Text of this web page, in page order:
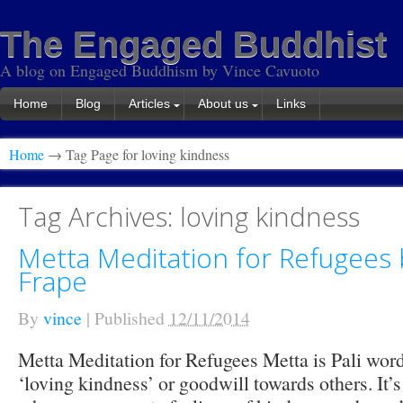
The Engaged Buddhist
A blog on Engaged Buddhism by Vince Cavuoto
Home Blog Articles About us Links
Home → Tag Page for loving kindness
Tag Archives: loving kindness
Metta Meditation for Refugees
Frape
By vince | Published 12/11/2014
Metta Meditation for Refugees Metta is Pali
‘loving kindness’ or goodwill towards others.